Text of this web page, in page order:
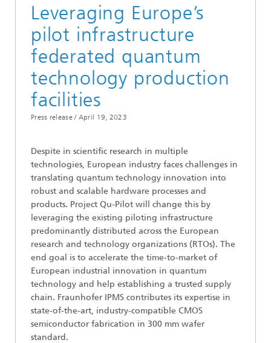
Leveraging Europe’s
pilot infrastructure
federated quantum
technology production
facilities
Press release / April 19, 2023
Despite in scientific research in multiple
technologies, European industry faces challenges in
translating quantum technology innovation into
robust and scalable hardware processes and
products. Project Qu-Pilot will change this by
leveraging the existing piloting infrastructure
predominantly distributed across the European
research and technology organizations (RTOs). The
end goal is to accelerate the time-to-market of
European industrial innovation in quantum
technology and help establishing a trusted supply
chain. Fraunhofer IPMS contributes its expertise in
state-of-the-art, industry-compatible CMOS
semiconductor fabrication in 300 mm wafer
standard.